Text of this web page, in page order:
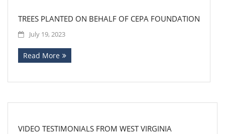
Leadership
Sustainability
Contact
TREES PLANTED ON BEHALF OF CEPA FOUNDATION
July 19, 2023
Read More
VIDEO TESTIMONIALS FROM WEST VIRGINIA